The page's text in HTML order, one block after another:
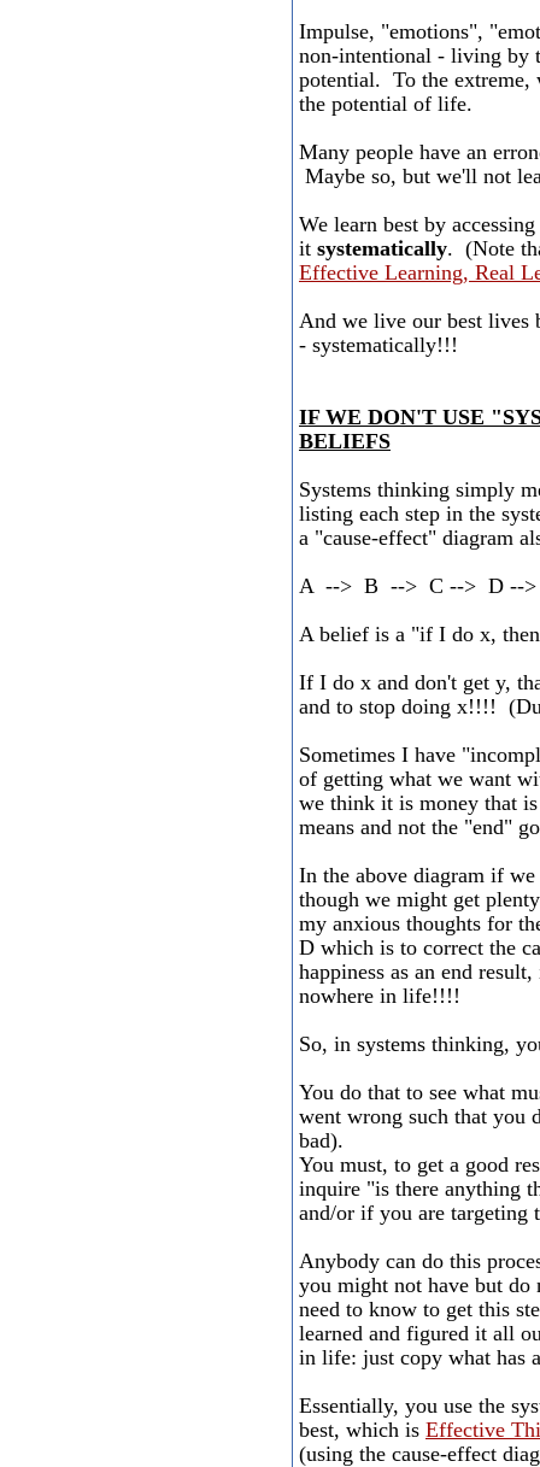
Impulse, "emotions",
non-intentional - living by
potential. To the extreme,
the potential of life.
Many people have an
Maybe so, but we'll not
We learn best by accessing
it systematically. (Note
Effective Learning, Real
And we live our best lives
- systematically!!!
IF WE DON'T USE
BELIEFS
Systems thinking simply
listing each step in the
a "cause-effect" diagram
A --> B --> C --> D -->
A belief is a "if I do x,
If I do x and don't get y,
and to stop doing x!!!!
Sometimes I have
of getting what we want
we think it is money that
means and not the "end"
In the above diagram if
though we might get
my anxious thoughts for
D which is to correct the
happiness as an end
nowhere in life!!!!
So, in systems thinking,
You do that to see what
went wrong such that you
bad).
You must, to get a good
inquire "is there anything
and/or if you are
Anybody can do this
you might not have but do
need to know to get this
learned and figured it all
in life: just copy what has
Essentially, you use the
best, which is Effective
(using the cause-effect